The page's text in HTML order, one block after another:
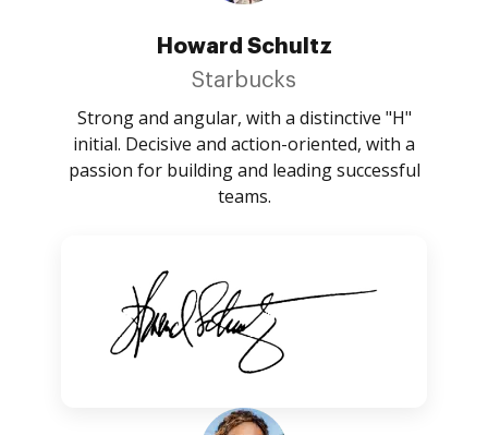
Howard Schultz
Starbucks
Strong and angular, with a distinctive "H"
initial. Decisive and action-oriented, with a
passion for building and leading successful
teams.